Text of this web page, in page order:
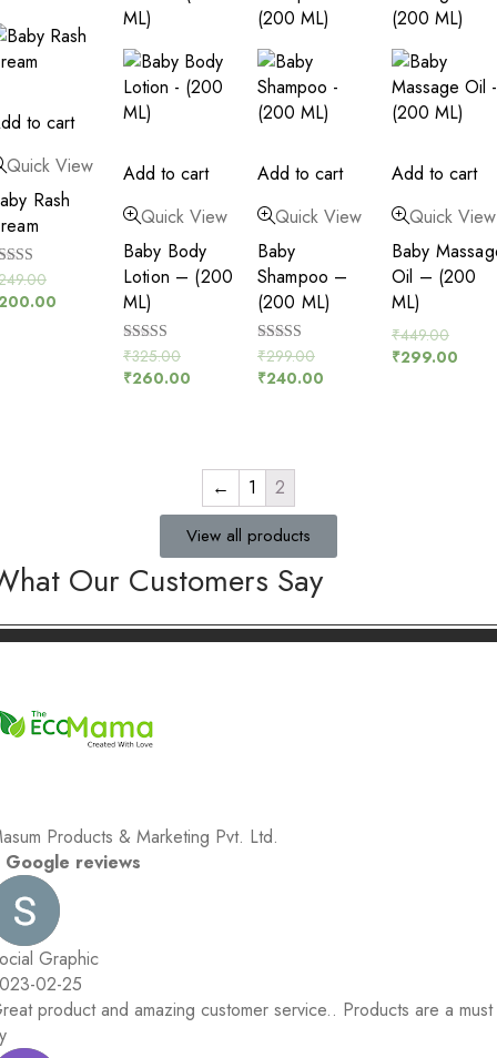
to cart
Quick View
Rash
of 5
Add to cart
Quick View
Baby Body
Lotion – (200
ML)
Rated
5.00
out of 5
₹325.00
₹260.00
Add to cart
Quick View
Baby
Shampoo –
(200 ML)
Rated
5.00
out of 5
₹299.00
₹240.00
Add to cart
Quick View
Baby
Oil – (200
ML)
₹449.00
₹299.00
← 1 2
View all products
Our Customers Say
Products & Marketing Pvt. Ltd.
Google reviews
Graphic
02-25
product and amazing customer service.. Products are a must